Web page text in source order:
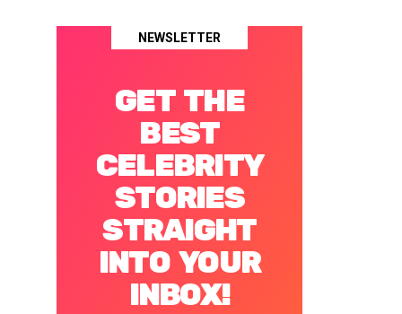
NEWSLETTER
GET THE
BEST
CELEBRITY
STORIES
STRAIGHT
INTO YOUR
INBOX!